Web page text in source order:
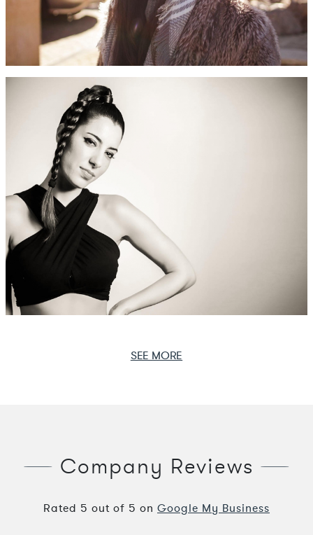
SEE MORE
Company Reviews
Rated 5 out of 5 on Google My Business